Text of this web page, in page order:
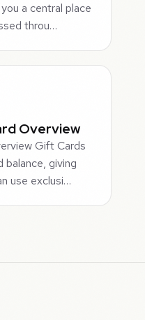
a central place
throu…
Overview
Gift Cards
balance, giving
use exclusi…